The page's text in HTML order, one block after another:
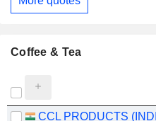
Coffee & Tea